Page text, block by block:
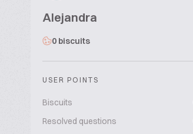
Alejandra
0 biscuits
USER POINTS
Biscuits
Resolved questions